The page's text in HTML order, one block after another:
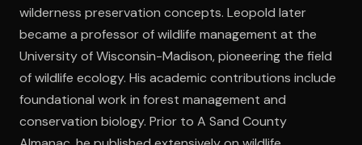
wilderness preservation concepts. Leopold later
became a professor of wildlife management at the
University of Wisconsin-Madison, pioneering the field
of wildlife ecology. His academic contributions include
foundational work in forest management and
conservation biology. Prior to A Sand County